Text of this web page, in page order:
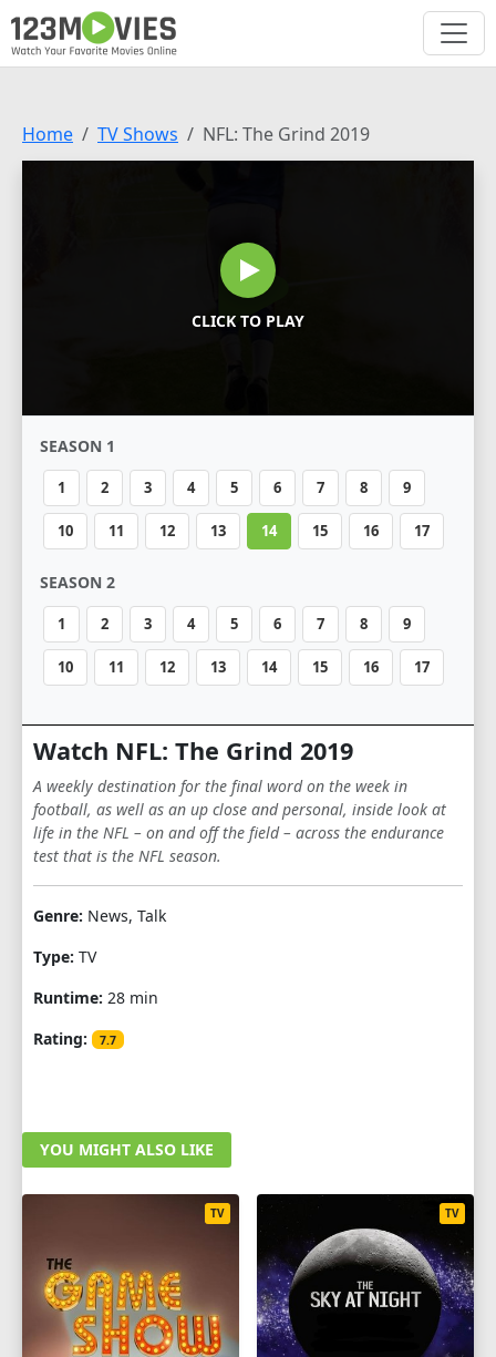
Home TV Shows NFL: The Grind 2019
CLICK TO PLAY
SEASON 1
1 2 3 4 5 6 7 8 9
10 11 12 13 14 15 16 17
SEASON 2
1 2 3 4 5 6 7 8 9
10 11 12 13 14 15 16 17
Watch NFL: The Grind 2019
A weekly destination for the final word on the week in
football, as well as an up close and personal, inside look at
life in the NFL – on and off the field – across the endurance
test that is the NFL season.
Genre: News, Talk
Type: TV
Runtime: 28 min
Rating:
7.7
YOU MIGHT ALSO LIKE
TV TV